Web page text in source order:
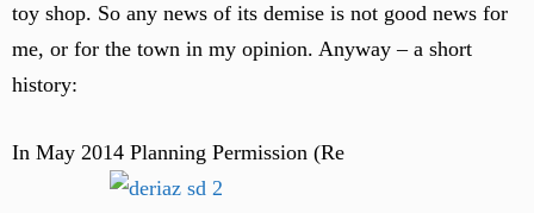
toy shop. So any news of its demise is not good news for
me, or for the town in my opinion. Anyway – a short
history:
In May 2014 Planning Permission (Re